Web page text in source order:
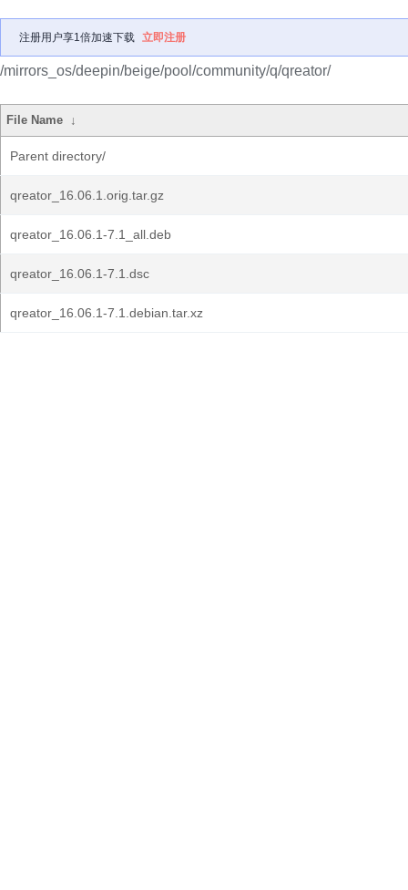
注册用户享1倍加速下载 立即注册
/mirrors_os/deepin/beige/pool/community/q/qreator/
File Name ↓
Parent directory/
qreator_16.06.1.orig.tar.gz
qreator_16.06.1-7.1_all.deb
qreator_16.06.1-7.1.dsc
qreator_16.06.1-7.1.debian.tar.xz